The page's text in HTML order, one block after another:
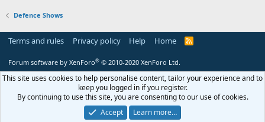
Defence Shows
Terms and rules Privacy policy Help Home
R
Forum software by XenForo® © 2010-2020 XenForo Ltd.
This site uses cookies to help personalise content, tailor your experience and to
keep you logged in if you register.
By continuing to use this site, you are consenting to our use of cookies.
Accept
Learn more…